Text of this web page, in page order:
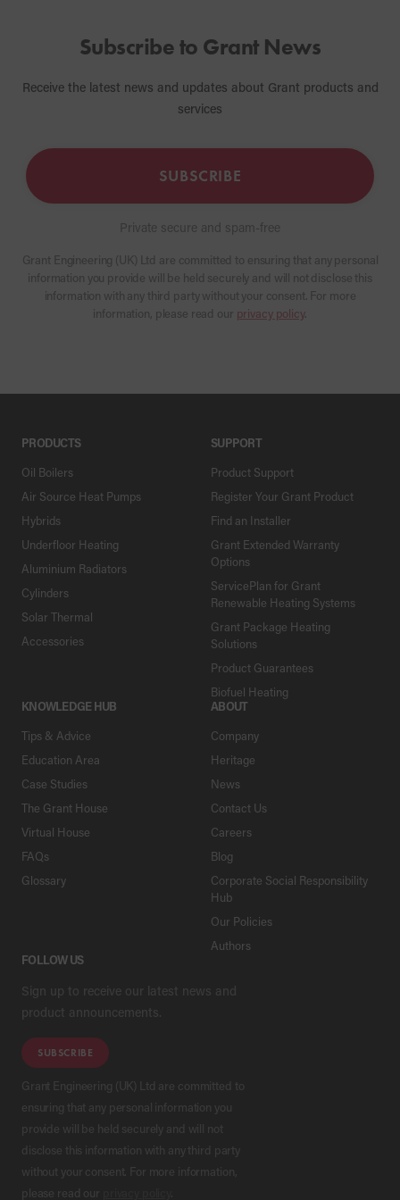
Subscribe to Grant News
Receive the latest news and updates about Grant products and
services
SUBSCRIBE
Private secure and spam-free
Grant Engineering (UK) Ltd are committed to ensuring that any personal
information you provide will be held securely and will not disclose this
information with any third party without your consent. For more
information, please read our privacy policy.
PRODUCTS
Oil Boilers
Air Source Heat Pumps
Hybrids
Underfloor Heating
Aluminium Radiators
Cylinders
Solar Thermal
Accessories
SUPPORT
Product Support
Register Your Grant Product
Find an Installer
Grant Extended Warranty
Options
ServicePlan for Grant
Renewable Heating Systems
Grant Package Heating
Solutions
Product Guarantees
Biofuel Heating
KNOWLEDGE HUB
Tips & Advice
Education Area
Case Studies
The Grant House
Virtual House
FAQs
Glossary
ABOUT
Company
Heritage
News
Contact Us
Careers
Blog
Corporate Social Responsibility
Hub
Our Policies
Authors
FOLLOW US
Sign up to receive our latest news and
product announcements.
SUBSCRIBE
Grant Engineering (UK) Ltd are committed to
ensuring that any personal information you
provide will be held securely and will not
disclose this information with any third party
without your consent. For more information,
please read our
.